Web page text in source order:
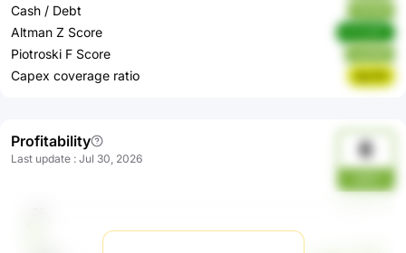
Cash / Debt
Altman Z Score
Piotroski F Score
Capex coverage ratio 2pcGh
Profitability
Last update : Jul 30, 2026 6